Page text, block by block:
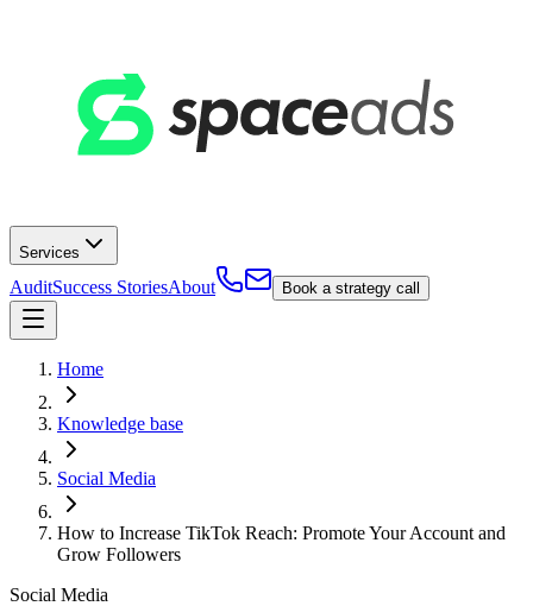
Services
AuditSuccess StoriesAbout Book a strategy call
Home
Knowledge base
Social Media
How to Increase TikTok Reach: Promote Your Account and
Grow Followers
Social Media